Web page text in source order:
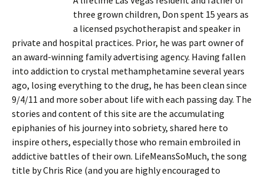
three grown children, Don spent 15 years as
a licensed psychotherapist and speaker in
private and hospital practices. Prior, he was part owner of
an award-winning family advertising agency. Having fallen
into addiction to crystal methamphetamine several years
ago, losing everything to the drug, he has been clean since
9/4/11 and more sober about life with each passing day. The
stories and content of this site are the accumulating
epiphanies of his journey into sobriety, shared here to
inspire others, especially those who remain embroiled in
addictive battles of their own. LifeMeansSoMuch, the song
title by Chris Rice (and you are highly encouraged to